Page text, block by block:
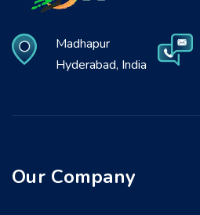
Madhapur
Hyderabad, India
Our Company